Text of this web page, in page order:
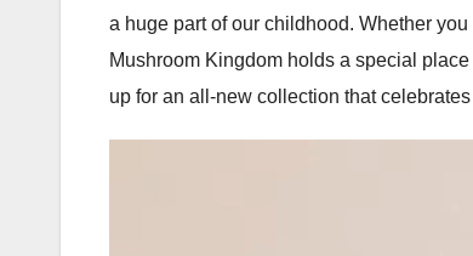
a huge part of our childhood. Whether
Mushroom Kingdom holds a special
up for an all-new collection that